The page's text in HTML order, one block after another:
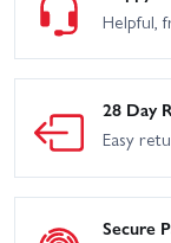
Helpful,
28 Day
Easy
Secure